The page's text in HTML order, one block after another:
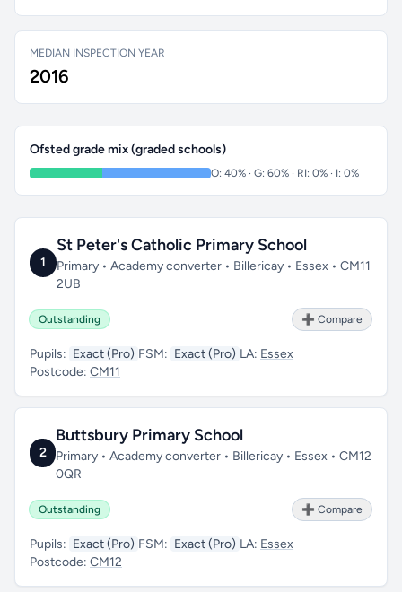
MEDIAN INSPECTION YEAR
2016
Ofsted grade mix (graded schools)
O: 40% · G: 60% · RI: 0% · I: 0%
1
St Peter's Catholic Primary School
Primary • Academy converter • Billericay • Essex • CM11
2UB
Outstanding ➕ Compare
Pupils: Exact (Pro) FSM: Exact (Pro) LA: Essex
Postcode: CM11
2
Buttsbury Primary School
Primary • Academy converter • Billericay • Essex • CM12
0QR
Outstanding ➕ Compare
Pupils: Exact (Pro) FSM: Exact (Pro) LA: Essex
Postcode: CM12